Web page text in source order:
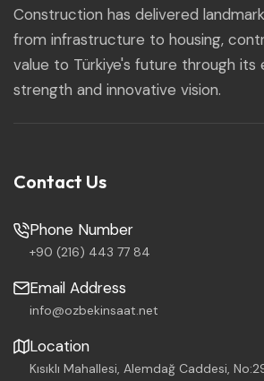
Construction has delivered
from infrastructure to housing,
value to Türkiye's future through its
strength and innovative vision.
Contact Us
Phone Number
+90 (216) 443 77 84
Email Address
info@ozbekinsaat.net
Location
Kısıklı Mahallesi, Alemdağ Caddesi,